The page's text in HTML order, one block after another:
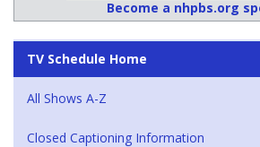
Become a nhpbs.org
TV Schedule Home
All Shows A-Z
Closed Captioning Information